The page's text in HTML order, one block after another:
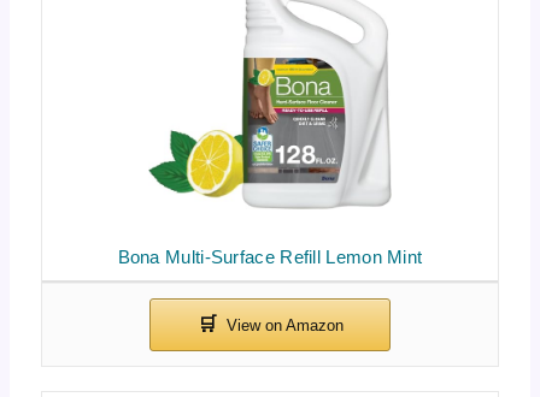
Bona Multi-Surface Refill Lemon Mint